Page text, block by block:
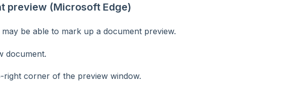
preview (Microsoft Edge)
be able to mark up a document preview.
document.
corner of the preview window.